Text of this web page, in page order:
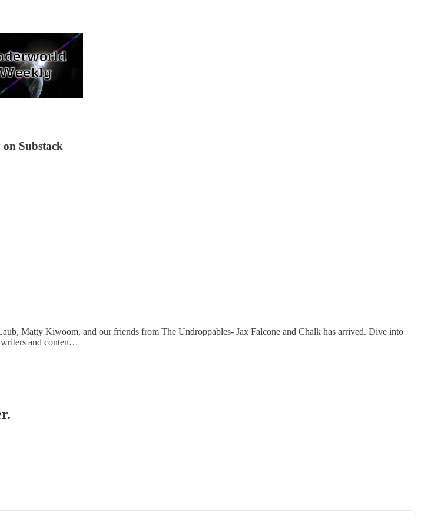
Substack
Matty Kiwoom, and our friends from The Undroppables- Jax Falcone and Chalk has arrived. Dive into
and conten…